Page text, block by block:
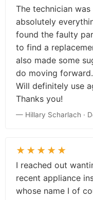
The technician
absolutely
found the faulty
to find a
also made some
do moving
Will definitely use
Thanks you!
— Hillary Scharlach ·
★★★★★
I reached out
recent appliance
whose name I of